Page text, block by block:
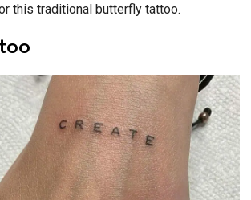
this traditional butterfly tattoo.